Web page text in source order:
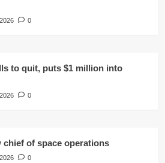
0
to quit, puts $1 million into
0
chief of space operations
0